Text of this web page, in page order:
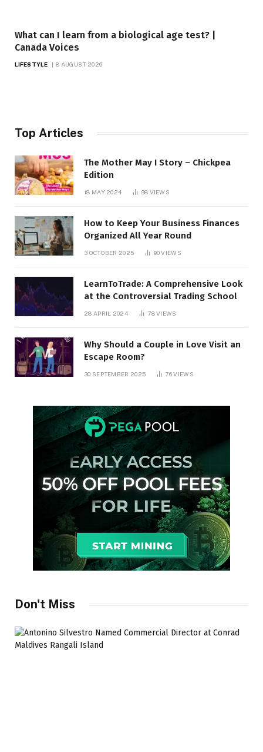
What can I learn from a biological age test? |
Canada Voices
LIFESTYLE 8 AUGUST 2026
Top Articles
The Mother May I Story – Chickpea
Edition
18 MAY 2024 98 VIEWS
How to Keep Your Business Finances
Organized All Year Round
3 OCTOBER 2025 90VIEWS
LearnToTrade: A Comprehensive Look
at the Controversial Trading School
28 APRIL 2024 78VIEWS
Why Should a Couple in Love Visit an
Escape Room?
30 SEPTEMBER 2025 76VIEWS
Don't Miss